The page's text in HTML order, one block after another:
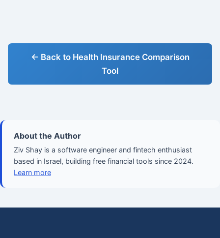
← Back to Health Insurance Comparison
Tool
About the Author
Ziv Shay is a software engineer and fintech enthusiast
based in Israel, building free financial tools since 2024.
Learn more